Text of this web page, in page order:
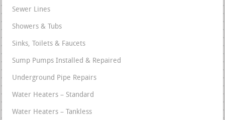
Sewer Lines
Showers & Tubs
Sinks, Toilets & Faucets
Sump Pumps Installed & Repaired
Underground Pipe Repairs
Water Heaters – Standard
Water Heaters – Tankless